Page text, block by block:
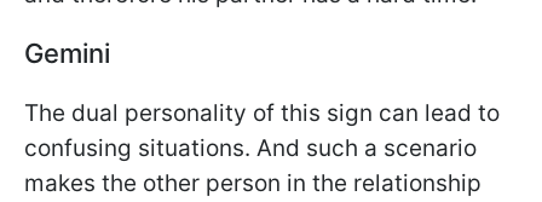
Gemini
The dual personality of this sign can lead to
confusing situations. And such a scenario
makes the other person in the relationship